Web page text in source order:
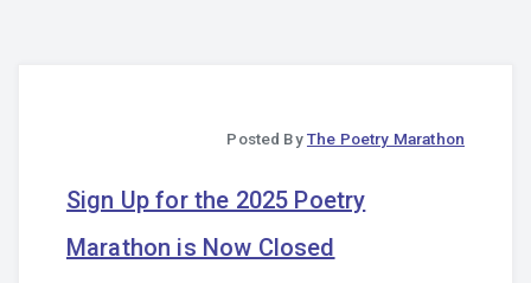
Posted ByThe Poetry Marathon
Sign Up for the 2025 Poetry
Marathon is Now Closed